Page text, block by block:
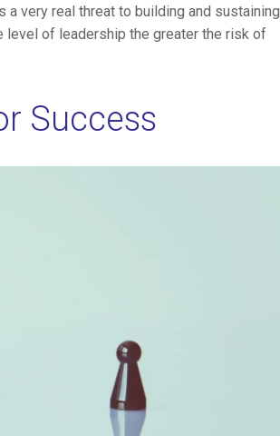
very real threat to building and sustaining
level of leadership the greater the risk of
Success